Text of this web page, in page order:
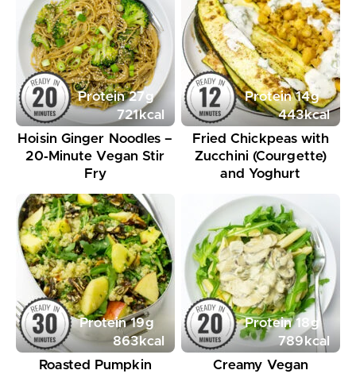
Protein27g
721kcal
Hoisin Ginger Noodles –
20‑Minute Vegan Stir
Fry
Protein14g
443kcal
Fried Chickpeas with
Zucchini (Courgette)
and Yoghurt
Protein19g
863kcal
Roasted Pumpkin
Protein18g
789 kcal
Creamy Vegan